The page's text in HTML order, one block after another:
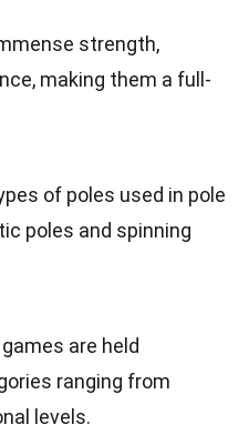
strength,
making them a full-
of poles used in pole
poles and spinning
are held
ranging from
levels.